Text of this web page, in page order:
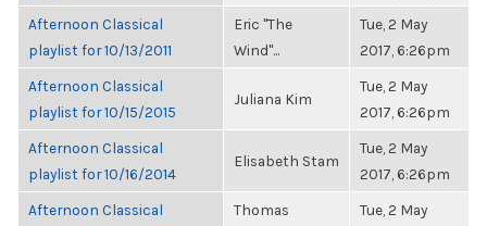
Afternoon Classical
playlist for 10/13/2011
Eric "The
Wind"...
Tue, 2 May
2017, 6:26pm
Afternoon Classical
playlist for 10/15/2015
Juliana Kim
Tue, 2 May
2017, 6:26pm
Afternoon Classical
playlist for 10/16/2014
Elisabeth Stam
Tue, 2 May
2017, 6:26pm
Afternoon Classical
Thomas
Tue, 2 May